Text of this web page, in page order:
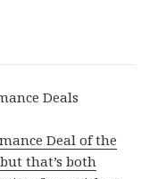
Deals
Deal of the
that’s both